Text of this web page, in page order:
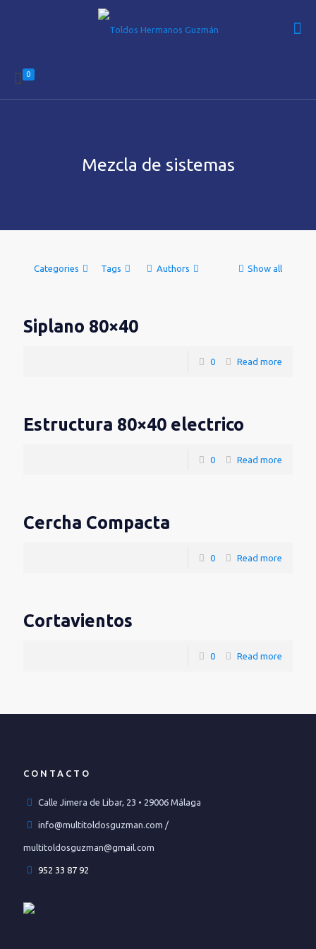
0
Mezcla de sistemas
Categories Tags Authors Show all
Siplano 80×40
0 Read more
Estructura 80×40 electrico
0 Read more
Cercha Compacta
0 Read more
Cortavientos
0 Read more
CONTACTO
Calle Jimera de Libar, 23 • 29006 Málaga
info@multitoldosguzman.com /
multitoldosguzman@gmail.com
952 33 87 92